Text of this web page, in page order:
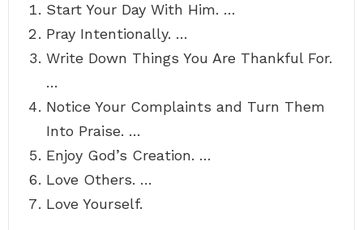
Start Your Day With Him. …
Pray Intentionally. …
Write Down Things You Are Thankful For.
…
Notice Your Complaints and Turn Them
Into Praise. …
Enjoy God’s Creation. …
Love Others. …
Love Yourself.